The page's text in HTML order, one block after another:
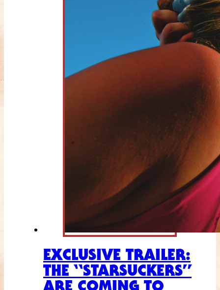
EXCLUSIVE TRAILER:
THE “STARSUCKERS”
ARE COMING TO